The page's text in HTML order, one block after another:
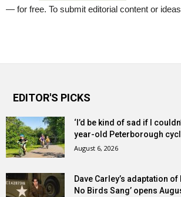
— for free. To submit editorial content or
EDITOR'S PICKS
‘I’d be kind of sad if I
year-old Peterborough
August 6, 2026
Dave Carley’s adaptation of
No Birds Sang’ opens